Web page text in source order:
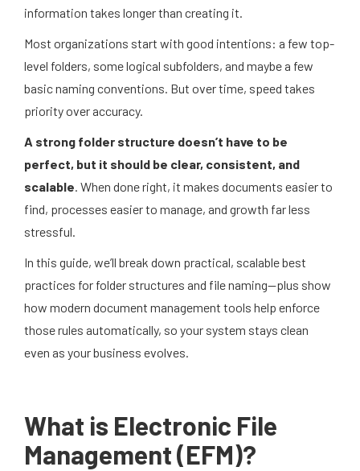
information takes longer than creating it.
Most organizations start with good intentions: a few top-
level folders, some logical subfolders, and maybe a few
basic naming conventions. But over time, speed takes
priority over accuracy.
A strong folder structure doesn’t have to be
perfect, but it should be clear, consistent, and
scalable. When done right, it makes documents easier to
find, processes easier to manage, and growth far less
stressful.
In this guide, we’ll break down practical, scalable best
practices for folder structures and file naming—plus show
how modern document management tools help enforce
those rules automatically, so your system stays clean
even as your business evolves.
What is Electronic File
Management (EFM)?